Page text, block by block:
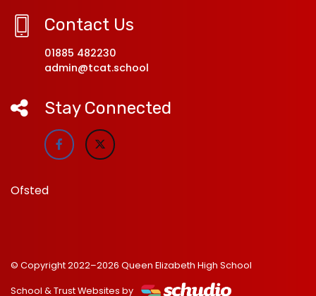
Contact Us
01885 482230
admin@tcat.school
Stay Connected
Ofsted
© Copyright 2022–2026 Queen Elizabeth High School
School & Trust Websites by